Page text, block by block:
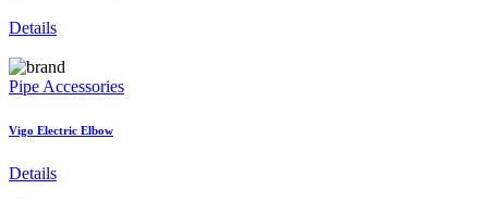
Details
Pipe Accessories
Vigo Electric Elbow
Details